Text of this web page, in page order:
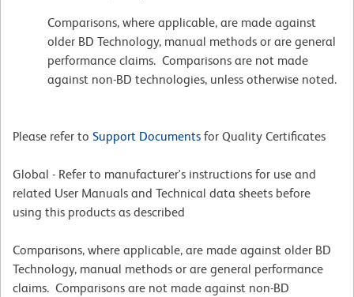
Comparisons, where applicable, are made against
older BD Technology, manual methods or are general
performance claims. Comparisons are not made
against non-BD technologies, unless otherwise noted.
Please refer to Support Documents for Quality Certificates
Global - Refer to manufacturer's instructions for use and
related User Manuals and Technical data sheets before
using this products as described
Comparisons, where applicable, are made against older BD
Technology, manual methods or are general performance
claims. Comparisons are not made against non-BD